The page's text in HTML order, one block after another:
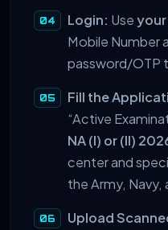
Login: Useyour
Mobile Number
password/OTP
Fill the
“Active
NA (I) or (II)
center and
the Army, Navy,
Upload